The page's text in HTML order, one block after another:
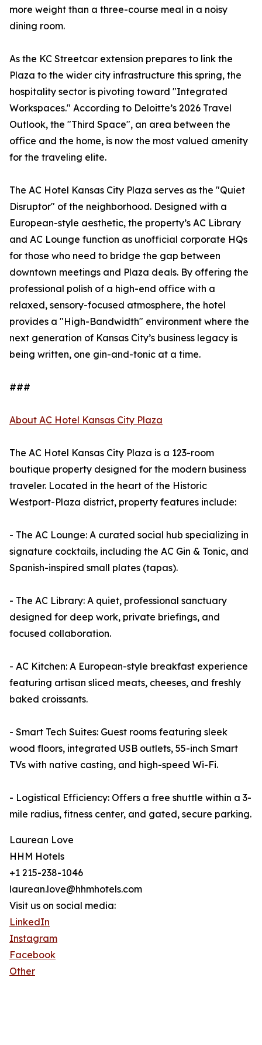
more weight than a three-course meal in a noisy
dining room.
As the KC Streetcar extension prepares to link the
Plaza to the wider city infrastructure this spring, the
hospitality sector is pivoting toward "Integrated
Workspaces." According to Deloitte’s 2026 Travel
Outlook, the "Third Space", an area between the
office and the home, is now the most valued amenity
for the traveling elite.
The AC Hotel Kansas City Plaza serves as the "Quiet
Disruptor" of the neighborhood. Designed with a
European-style aesthetic, the property’s AC Library
and AC Lounge function as unofficial corporate HQs
for those who need to bridge the gap between
downtown meetings and Plaza deals. By offering the
professional polish of a high-end office with a
relaxed, sensory-focused atmosphere, the hotel
provides a "High-Bandwidth" environment where the
next generation of Kansas City’s business legacy is
being written, one gin-and-tonic at a time.
###
About AC Hotel Kansas City Plaza
The AC Hotel Kansas City Plaza is a 123-room
boutique property designed for the modern business
traveler. Located in the heart of the Historic
Westport-Plaza district, property features include:
- The AC Lounge: A curated social hub specializing in
signature cocktails, including the AC Gin & Tonic, and
Spanish-inspired small plates (tapas).
- The AC Library: A quiet, professional sanctuary
designed for deep work, private briefings, and
focused collaboration.
- AC Kitchen: A European-style breakfast experience
featuring artisan sliced meats, cheeses, and freshly
baked croissants.
- Smart Tech Suites: Guest rooms featuring sleek
wood floors, integrated USB outlets, 55-inch Smart
TVs with native casting, and high-speed Wi-Fi.
- Logistical Efficiency: Offers a free shuttle within a 3-
mile radius, fitness center, and gated, secure parking.
Laurean Love
HHM Hotels
+1 215-238-1046
laurean.love@hhmhotels.com
Visit us on social media:
LinkedIn
Instagram
Facebook
Other